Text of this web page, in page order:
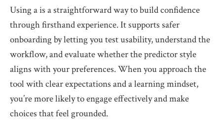
Using a is a straightforward way to build confidence
through firsthand experience. It supports safer
onboarding by letting you test usability, understand the
workflow, and evaluate whether the predictor style
aligns with your preferences. When you approach the
tool with clear expectations and a learning mindset,
you’re more likely to engage effectively and make
choices that feel grounded.